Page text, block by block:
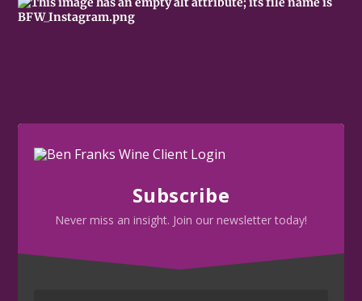
Subscribe
Never miss an insight. Join our newsletter today!